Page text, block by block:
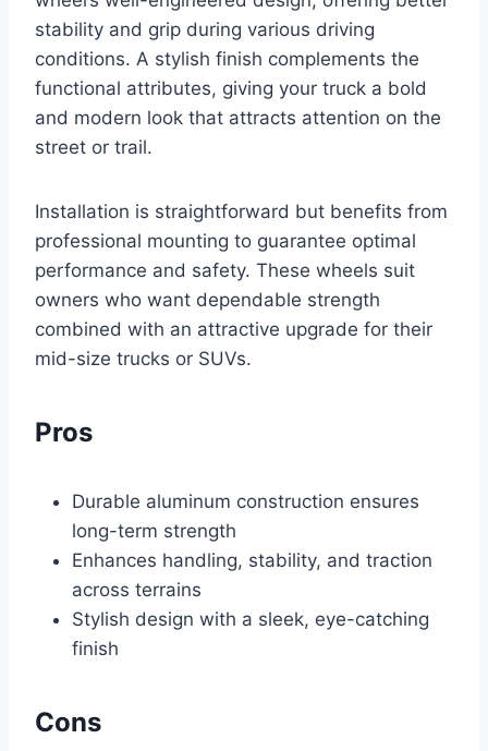
stability and grip during various driving
conditions. A stylish finish complements the
functional attributes, giving your truck a bold
and modern look that attracts attention on the
street or trail.
Installation is straightforward but benefits from
professional mounting to guarantee optimal
performance and safety. These wheels suit
owners who want dependable strength
combined with an attractive upgrade for their
mid-size trucks or SUVs.
Pros
Durable aluminum construction ensures
long-term strength
Enhances handling, stability, and traction
across terrains
Stylish design with a sleek, eye-catching
finish
Cons